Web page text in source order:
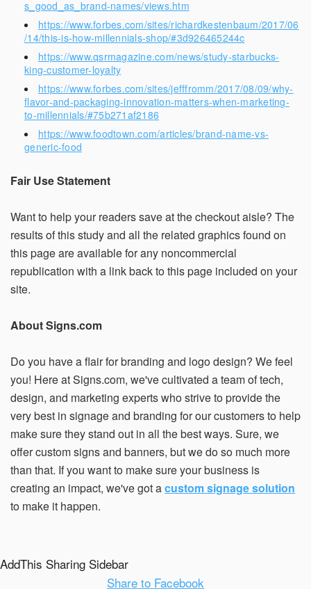
s_good_as_brand-names/views.htm
https://www.forbes.com/sites/richardkestenbaum/2017/06
/14/this-is-how-millennials-shop/#3d926465244c
https://www.qsrmagazine.com/news/study-starbucks-
king-customer-loyalty
https://www.forbes.com/sites/jefffromm/2017/08/09/why-
flavor-and-packaging-innovation-matters-when-marketing-
to-millennials/#75b271af2186
https://www.foodtown.com/articles/brand-name-vs-
generic-food
Fair Use Statement
Want to help your readers save at the checkout aisle? The
results of this study and all the related graphics found on
this page are available for any noncommercial
republication with a link back to this page included on your
site.
About Signs.com
Do you have a flair for branding and logo design? We feel
you! Here at Signs.com, we've cultivated a team of tech,
design, and marketing experts who strive to provide the
very best in signage and branding for our customers to help
make sure they stand out in all the best ways. Sure, we
offer custom signs and banners, but we do so much more
than that. If you want to make sure your business is
creating an impact, we've got acustom signage solution
to make it happen.
AddThis Sharing Sidebar
Share to Facebook